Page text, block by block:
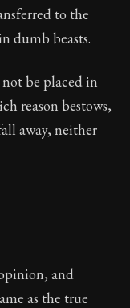
to the
dumb beasts.
be placed in
reason bestows,
away, neither
and
as the true